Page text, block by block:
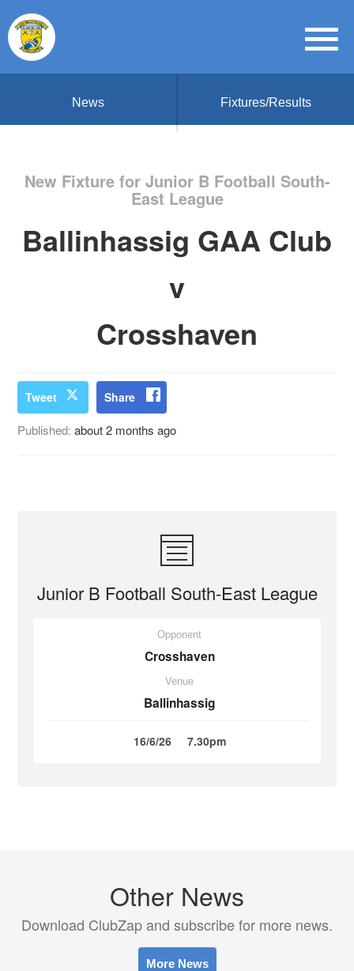
News Fixtures/Results
New Fixture for Junior B Football South-
East League
Ballinhassig GAA Club
v
Crosshaven
Tweet Share
Published:about 2 months ago
Junior B Football South-East League
Opponent
Crosshaven
Venue
Ballinhassig
16/6/26 7.30pm
Other News
Download ClubZap and subscribe for more news.
More News